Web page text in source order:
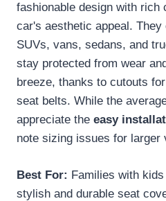
fashionable design with rich
car's aesthetic appeal. They
SUVs, vans, sedans, and
stay protected from wear
breeze, thanks to cutouts
seat belts. While the
appreciate the easy
note sizing issues for larger
Best For: Families with
stylish and durable seat